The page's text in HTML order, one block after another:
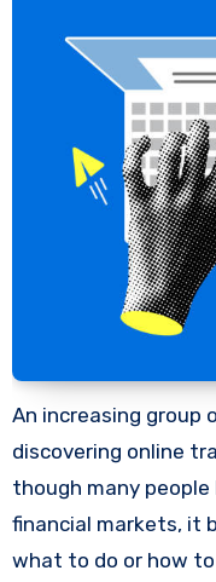
An increasing group of people in Portugal are
discovering online
though many
financial markets, it
what to do or how